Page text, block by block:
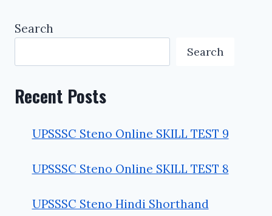
Search
Search
Recent Posts
UPSSSC Steno Online SKILL TEST 9
UPSSSC Steno Online SKILL TEST 8
UPSSSC Steno Hindi Shorthand